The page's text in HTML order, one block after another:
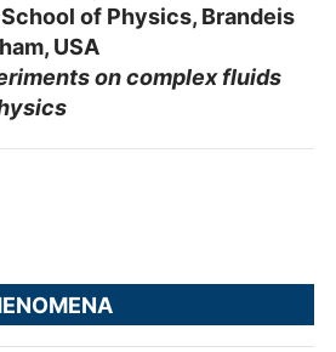
of Physics, Brandeis
USA
on complex fluids